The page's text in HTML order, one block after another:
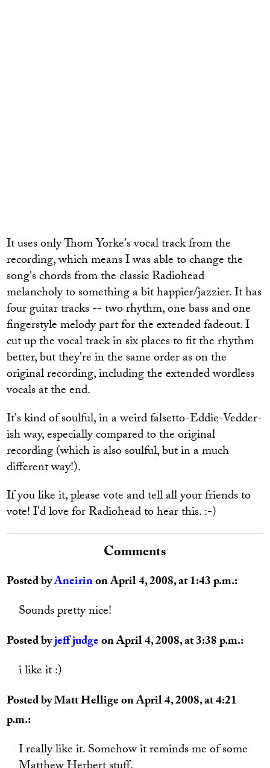
It uses only Thom Yorke's vocal track from the
recording, which means I was able to change the
song's chords from the classic Radiohead
melancholy to something a bit happier/jazzier. It has
four guitar tracks -- two rhythm, one bass and one
fingerstyle melody part for the extended fadeout. I
cut up the vocal track in six places to fit the rhythm
better, but they're in the same order as on the
original recording, including the extended wordless
vocals at the end.
It's kind of soulful, in a weird falsetto-Eddie-Vedder-
ish way, especially compared to the original
recording (which is also soulful, but in a much
different way!).
If you like it, please vote and tell all your friends to
vote! I'd love for Radiohead to hear this. :-)
Comments
Posted byAneirinon April 4, 2008, at 1:43 p.m.:
Sounds pretty nice!
Posted byjeff judgeon April 4, 2008, at 3:38 p.m.:
i like it :)
Posted by Matt Hellige on April 4, 2008, at 4:21
p.m.:
I really like it. Somehow it reminds me of some